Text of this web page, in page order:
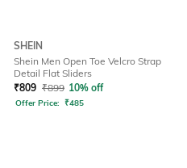
SHEIN
Shein Men Open Toe Velcro Strap
Detail Flat Sliders
₹809 ₹899 10% off
Offer Price: ₹485